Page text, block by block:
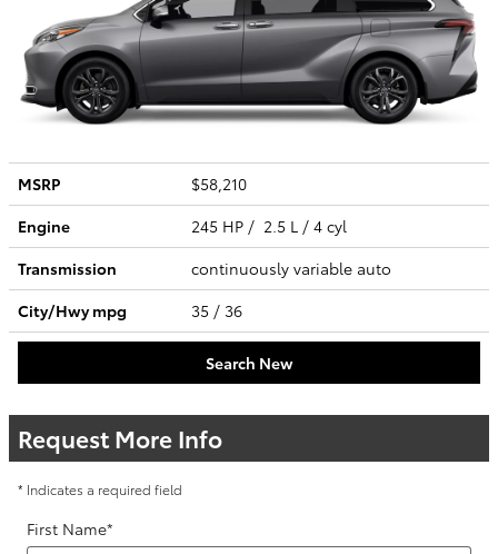
MSRP
$58,210
Engine
245 HP / 2.5 L / 4 cyl
Transmission
continuously variable auto
City/Hwympg 35 / 36
Search New
Request More Info
* Indicates a required field
First Name*